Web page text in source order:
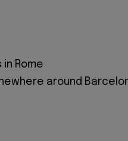
Rome
around